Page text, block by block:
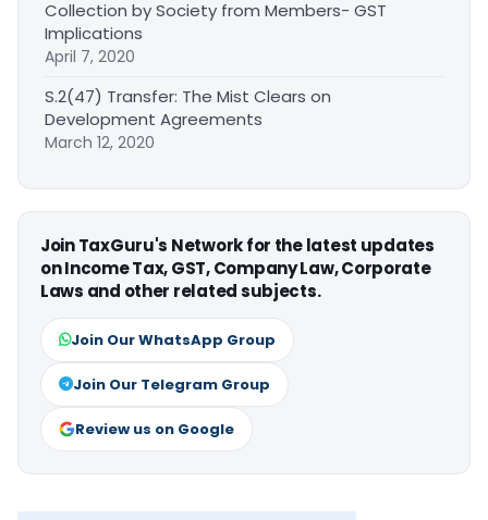
Collection by Society from Members- GST
Implications
April 7, 2020
S.2(47) Transfer: The Mist Clears on
Development Agreements
March 12, 2020
Join TaxGuru's Network for the latest updates
on Income Tax, GST, Company Law, Corporate
Laws and other related subjects.
Join Our WhatsApp Group
Join Our Telegram Group
Review us on Google